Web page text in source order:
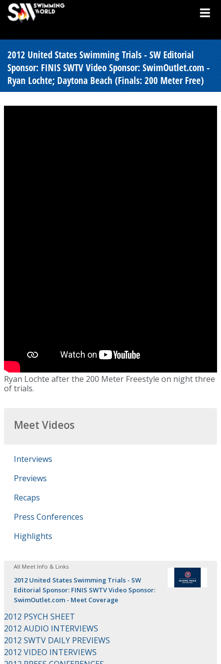
2012 United States Swimming Trials - SW Editorial
Sponsor: FINIS SWTV Video Sponsor: SwimOutlet.com -
Ryan Lochte; Daytona Beach (Finals: 200 Meter Free)
Ryan Lochte after the 200 Meter Freestyle on night three
of trials.
Meet Videos
Interviews
Previews
Recaps
Press Conferences
Highlights
All Meet Info & Links
2012 United States Swimming Trials - SW
Editorial Sponsor: FINIS SWTV Video Sponsor:
SwimOutlet.com - Meet Coverage
2012 PSYCH SHEET
2012 AUDIO INTERVIEWS
2012 SWTV DAILY PREVIEWS
2012 VIDEO INTERVIEWS